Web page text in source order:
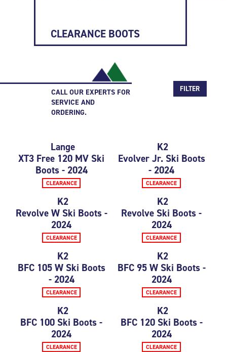
CLEARANCE BOOTS
FILTER
CALL OUR EXPERTS FOR
SERVICE AND
ORDERING.
Lange
XT3 Free 120 MV Ski
Boots - 2024
CLEARANCE
K2
Evolver Jr. Ski Boots
- 2024
CLEARANCE
K2
Revolve W Ski Boots -
2024
CLEARANCE
K2
Revolve Ski Boots -
2024
CLEARANCE
K2
BFC 105 W Ski Boots
- 2024
CLEARANCE
K2
BFC 95 W Ski Boots -
2024
CLEARANCE
K2
BFC 100 Ski Boots -
2024
CLEARANCE
K2
BFC 120 Ski Boots -
2024
CLEARANCE